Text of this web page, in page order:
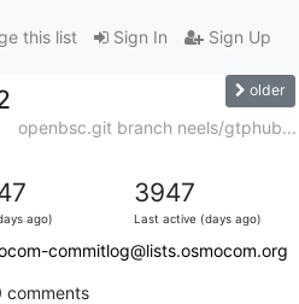
Sign In Sign Up
this list
older
openbsc.git branch neels/gtphub...
ago)
3947
Last active (days ago)
commitlog@lists.osmocom.org
comments